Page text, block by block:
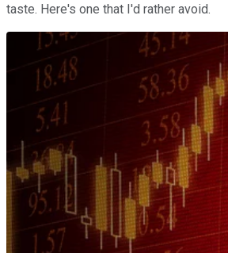
taste. Here's one that I'd rather avoid.